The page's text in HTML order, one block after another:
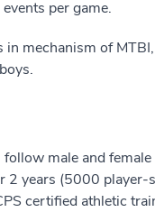
per game.
in mechanism of
male and
2 years (5000
certified athletic